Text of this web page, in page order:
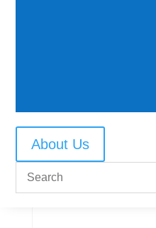
About Us
$7.50